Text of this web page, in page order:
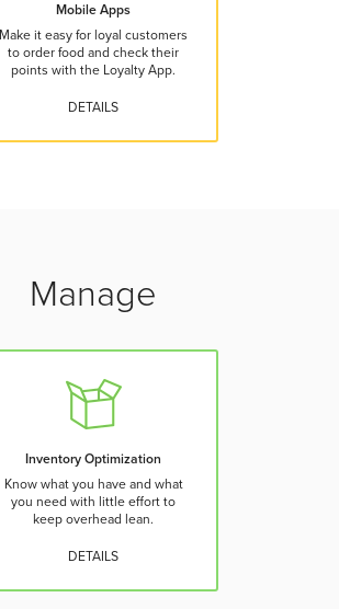
Mobile Apps
Make it easy for loyal customers
to order food and check their
points with the Loyalty App.
DETAILS
Manage
Inventory Optimization
Know what you have and what
you need with little effort to
keep overhead lean.
DETAILS